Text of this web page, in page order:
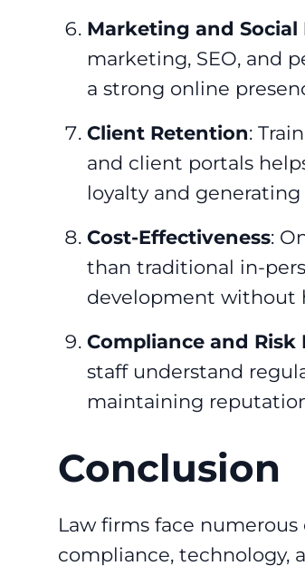
Marketing and
marketing, SEO, and
a strong online
Client Retention:
and client portals
loyalty and generating
Cost-Effectiveness:
than traditional in-
development without
Compliance and
staff understand
maintaining
Conclusion
Law firms face
compliance, technology,